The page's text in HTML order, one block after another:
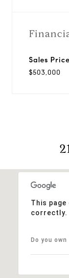
Sales
$503,000
This page
correctly.
Do you